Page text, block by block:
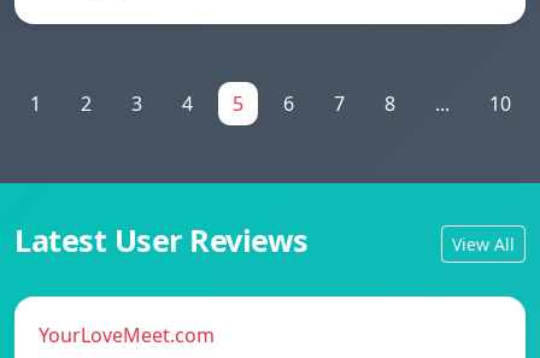
1 2 3 4 5 6 7 8 ... 10
Latest User Reviews View All
YourLoveMeet.com